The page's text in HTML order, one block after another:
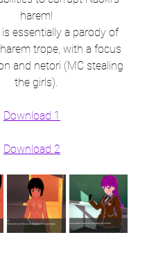
harem!
essentially a parody of
trope, with a focus
and netori (MC stealing
the girls).
Download 1
Download 2